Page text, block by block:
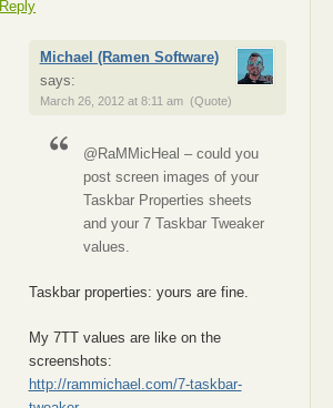
Reply
Michael (Ramen Software)
says:
March 26, 2012 at 8:11 am (Quote)
@RaMMicHeal – could you
post screen images of your
Taskbar Properties sheets
and your 7 Taskbar Tweaker
values.
Taskbar properties: yours are fine.
My 7TT values are like on the
screenshots:
http://rammichael.com/7-taskbar-